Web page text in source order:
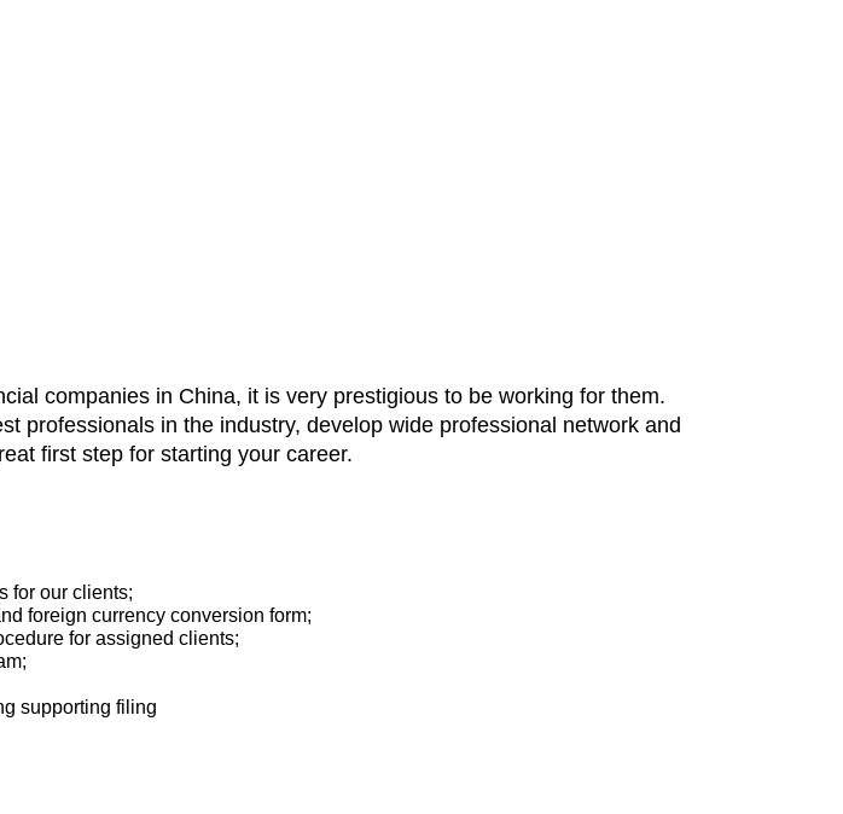
companies in China, it is very prestigious to be working for them.
professionals in the industry, develop wide professional network and
first step for starting your career.
for our clients;
foreign currency conversion form;
for assigned clients;
supporting filing